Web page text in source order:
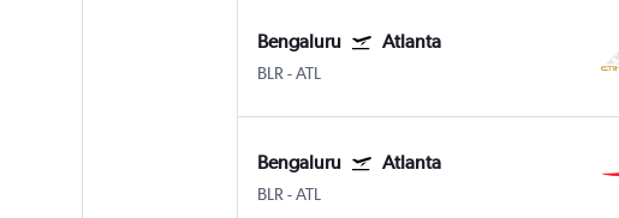
Bengaluru Atlanta
BLR -ATL
Bengaluru Atlanta
BLR -ATL